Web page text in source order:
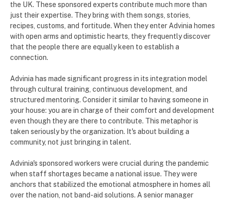
the UK. These sponsored experts contribute much more than
just their expertise. They bring with them songs, stories,
recipes, customs, and fortitude. When they enter Advinia homes
with open arms and optimistic hearts, they frequently discover
that the people there are equally keen to establish a
connection.
Advinia has made significant progress in its integration model
through cultural training, continuous development, and
structured mentoring. Consider it similar to having someone in
your house: you are in charge of their comfort and development
even though they are there to contribute. This metaphor is
taken seriously by the organization. It's about building a
community, not just bringing in talent.
Advinia's sponsored workers were crucial during the pandemic
when staff shortages became a national issue. They were
anchors that stabilized the emotional atmosphere in homes all
over the nation, not band-aid solutions. A senior manager